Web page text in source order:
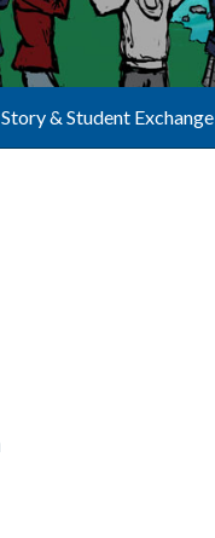
& Student Exchange